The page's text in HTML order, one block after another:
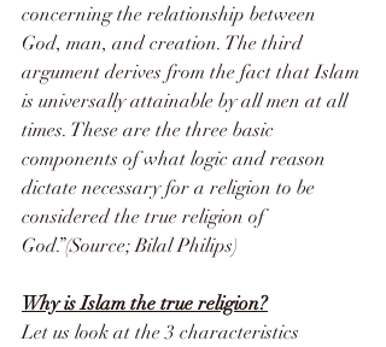
concerning the relationship between
God, man, and creation. The third
argument derives from the fact that Islam
is universally attainable by all men at all
times. These are the three basic
components of what logic and reason
dictate necessary for a religion to be
considered the true religion of
God.”(Source; Bilal Philips)
Why is Islam the true religion?
Let us look at the 3 characteristics